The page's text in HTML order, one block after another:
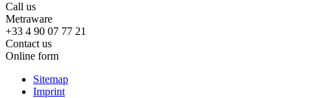
Call us
Metraware
+33 4 90 07 77 21
Contact us
Online form
Sitemap
Imprint